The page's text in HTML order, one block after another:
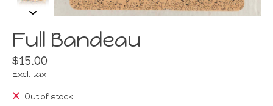
Full Bandeau
$15.00
Excl. tax
Out of stock